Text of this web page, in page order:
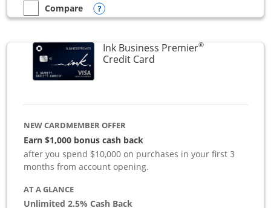
empty checkbox
Compare
Compare the Ink Business PreferredOpens compare popup dialog
Ink Business Premier®
Credit CardLinks to product page
NEW CARDMEMBER OFFER
Earn $1,000 bonus cash back
after you spend $10,000 on purchases in your first 3
months from account opening.
AT A GLANCE
Unlimited 2.5% Cash Back